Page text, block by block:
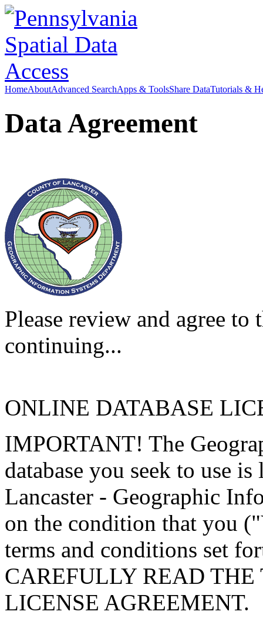
HomeAboutAdvanced SearchApps & ToolsShare DataTutorials &
Data Agreement
Please review and agree
continuing...
ONLINE DATABASE
IMPORTANT! The
database you seek to use
Lancaster - Geographic
on the condition that you
terms and conditions set
CAREFULLY READ
LICENSE AGREEMENT.